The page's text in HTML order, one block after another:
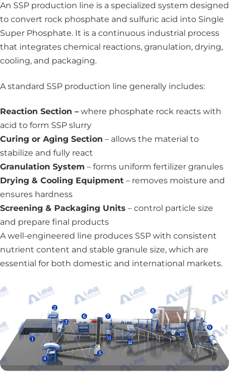
An SSP production line is a specialized system designed
to convert rock phosphate and sulfuric acid into Single
Super Phosphate. It is a continuous industrial process
that integrates chemical reactions, granulation, drying,
cooling, and packaging.
A standard SSP production line generally includes:
Reaction Section – where phosphate rock reacts with
acid to form SSP slurry
Curing or Aging Section – allows the material to
stabilize and fully react
Granulation System – forms uniform fertilizer granules
Drying & Cooling Equipment – removes moisture and
ensures hardness
Screening & Packaging Units – control particle size
and prepare final products
A well-engineered line produces SSP with consistent
nutrient content and stable granule size, which are
essential for both domestic and international markets.